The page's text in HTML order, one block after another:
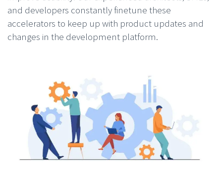
and developers constantly finetune these
accelerators to keep up with product updates and
changes in the development platform.